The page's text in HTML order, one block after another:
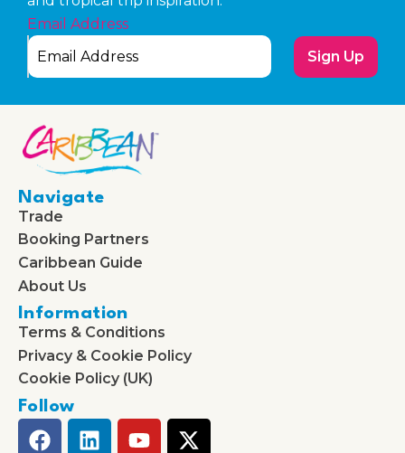
Email Address
Sign Up
Navigate
Trade
Booking Partners
Caribbean Guide
About Us
Information
Terms & Conditions
Privacy & Cookie Policy
Cookie Policy (UK)
Follow